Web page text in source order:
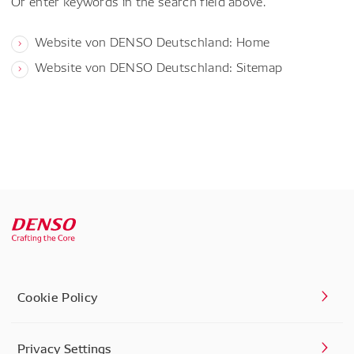
Website von DENSO Deutschland: Home
Website von DENSO Deutschland: Sitemap
Cookie Policy
Privacy Settings